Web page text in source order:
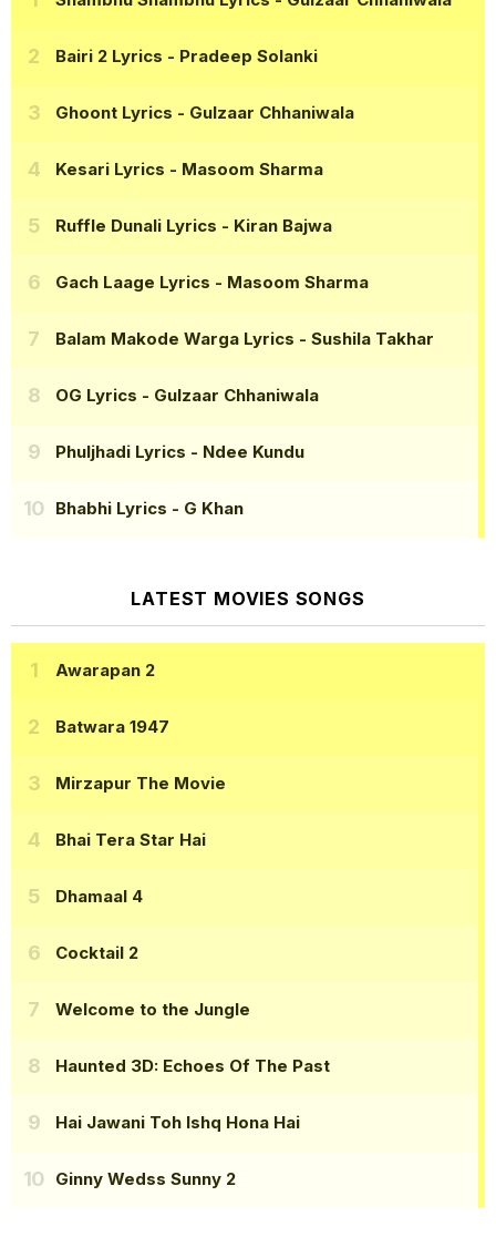
Bairi 2 Lyrics - Pradeep Solanki
Ghoont Lyrics - Gulzaar Chhaniwala
Kesari Lyrics - Masoom Sharma
Ruffle Dunali Lyrics - Kiran Bajwa
Gach Laage Lyrics - Masoom Sharma
Balam Makode Warga Lyrics - Sushila Takhar
OG Lyrics - Gulzaar Chhaniwala
Phuljhadi Lyrics - Ndee Kundu
Bhabhi Lyrics - G Khan
LATEST MOVIES SONGS
Awarapan 2
Batwara 1947
Mirzapur The Movie
Bhai Tera Star Hai
Dhamaal 4
Cocktail 2
Welcome to the Jungle
Haunted 3D: Echoes Of The Past
Hai Jawani Toh Ishq Hona Hai
Ginny Wedss Sunny 2